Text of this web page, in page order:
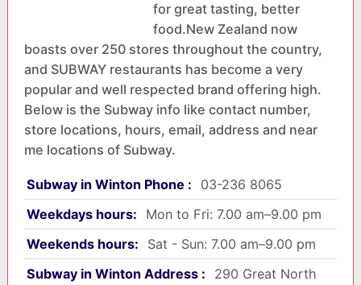
for great tasting, better
food.New Zealand now
boasts over 250 stores throughout the country,
and SUBWAY restaurants has become a very
popular and well respected brand offering high.
Below is the Subway info like contact number,
store locations, hours, email, address and near
me locations of Subway.
Subway in Winton Phone :
03-236 8065
Weekdays hours:
Mon to Fri: 7.00 am–9.00 pm
Weekends hours:
Sat - Sun: 7.00 am–9.00 pm
Subway in Winton Address :
290 Great North